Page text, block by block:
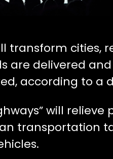
transform cities,
are delivered
according to a
will
transportation